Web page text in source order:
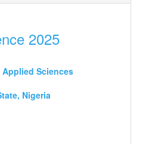
2025
Sciences
Nigeria